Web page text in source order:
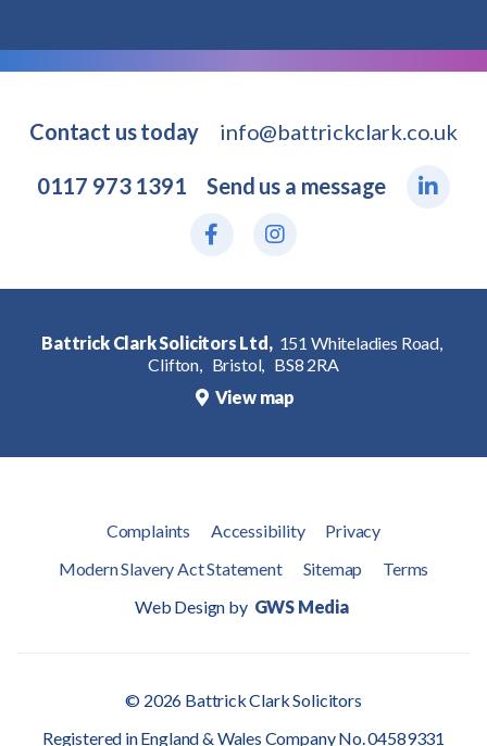
Contact us today info@battrickclark.co.uk
0117 973 1391 Send us a message
Battrick Clark Solicitors Ltd, 151 Whiteladies Road,
Clifton, Bristol, BS8 2RA
View map
Complaints Accessibility
Privacy
Modern Slavery Act Statement
Sitemap
Terms
Web Design by GWS Media
© 2026 Battrick Clark Solicitors
Registered in England & Wales Company No. 04589331